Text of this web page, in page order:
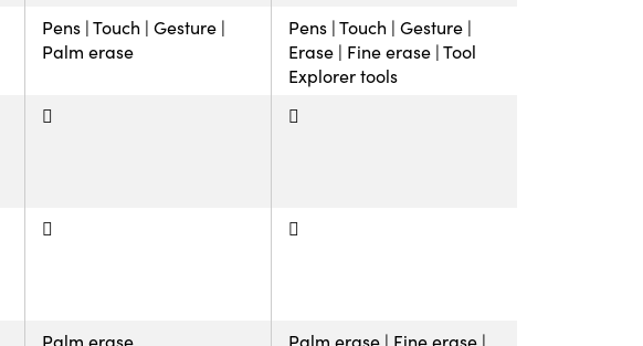
Pens | Touch | Gesture |
Palm erase
Pens | Touch | Gesture |
Erase | Fine erase | Tool
Explorer tools
Palm erase
Palm erase | Fine erase |